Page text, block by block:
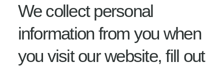
We collect personal
information from you when
you visit our website, fill out